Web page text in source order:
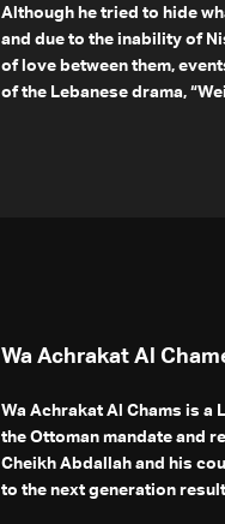
Although he tried to hide
and due to the inability of
of love between them,
of the Lebanese drama,
Wa Achrakat Al
Wa Achrakat Al Chams is a
the Ottoman mandate and
Cheikh Abdallah and his
to the next generation